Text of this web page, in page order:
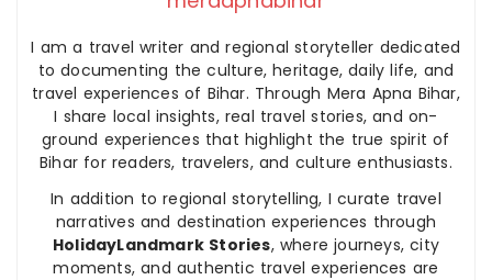
I am a travel writer and regional storyteller dedicated
to documenting the culture, heritage, daily life, and
travel experiences of Bihar. Through Mera Apna Bihar,
I share local insights, real travel stories, and on-
ground experiences that highlight the true spirit of
Bihar for readers, travelers, and culture enthusiasts.
In addition to regional storytelling, I curate travel
narratives and destination experiences through
HolidayLandmark Stories, where journeys, city
moments, and authentic travel experiences are